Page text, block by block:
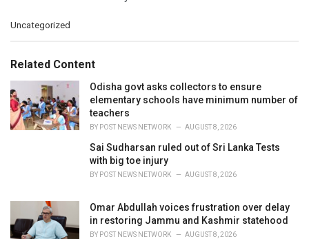
C
e
r
i
e
Uncategorized
Related Content
Odisha govt asks collectors to ensure
elementary schools have minimum number of
teachers
BY POST NEWS NETWORK AUGUST 8, 2026
Sai Sudharsan ruled out of Sri Lanka Tests
with big toe injury
BY POST NEWS NETWORK AUGUST 8, 2026
Omar Abdullah voices frustration over delay
in restoring Jammu and Kashmir statehood
BY POST NEWS NETWORK AUGUST 8, 2026